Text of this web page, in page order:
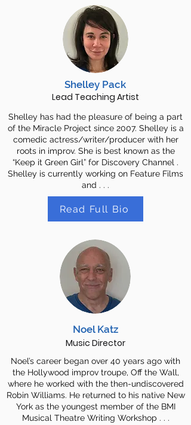
Shelley Pack
Lead Teaching Artist
Shelley has had the pleasure of being a part
of the Miracle Project since 2007. Shelley is a
comedic actress/writer/producer with her
roots in improv. She is best known as the
“Keep it Green Girl” for Discovery Channel .
Shelley is currently working on Feature Films
and . . .
Read Full Bio
Noel Katz
Music Director
Noel’s career began over 40 years ago with
the Hollywood improv troupe, Off the Wall,
where he worked with the then-undiscovered
Robin Williams. He returned to his native New
York as the youngest member of the BMI
Musical Theatre Writing Workshop . . .